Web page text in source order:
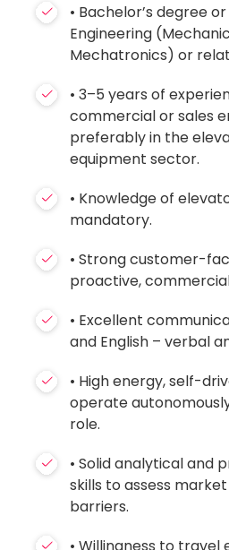
• Bachelor’s degree
Engineering
Mechatronics) or
• 3–5 years of
commercial or sales
preferably in the
equipment sector.
• Knowledge of
mandatory.
• Strong customer-
proactive,
• Excellent
and English – verbal
• High energy, self-
operate
role.
• Solid analytical and
skills to assess
barriers.